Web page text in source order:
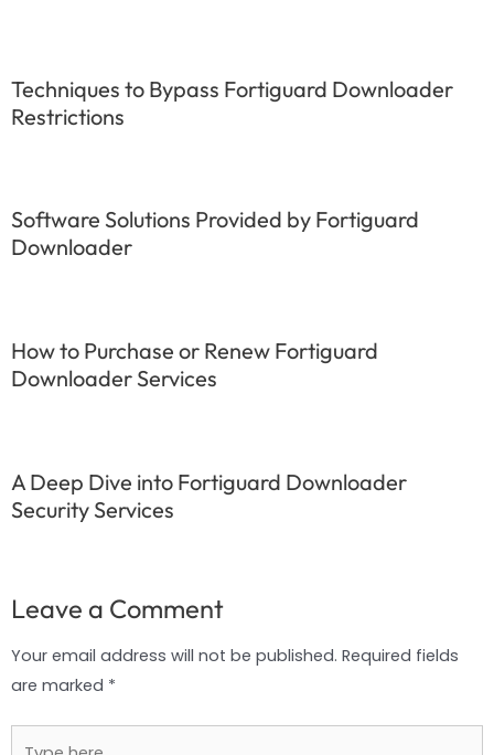
Techniques to Bypass Fortiguard Downloader
Restrictions
Software Solutions Provided by Fortiguard
Downloader
How to Purchase or Renew Fortiguard
Downloader Services
A Deep Dive into Fortiguard Downloader
Security Services
Leave a Comment
Your email address will not be published. Required fields
are marked *